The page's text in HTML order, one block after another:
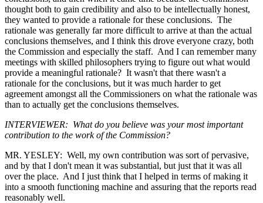
thought both to gain credibility and also to be intellectually honest,
they wanted to provide a rationale for these conclusions. The
rationale was generally far more difficult to arrive at than the actual
conclusions themselves, and I think this drove everyone crazy, both
the Commission and especially the staff. And I can remember many
meetings with skilled philosophers trying to figure out what would
provide a meaningful rationale? It wasn't that there wasn't a
rationale for the conclusions, but it was much harder to get
agreement amongst all the Commissioners on what the rationale was
than to actually get the conclusions themselves.
INTERVIEWER: What do you believe was your most important
contribution to the work of the Commission?
MR. YESLEY: Well, my own contribution was sort of pervasive,
and by that I don't mean it was substantial, but just that it was all
over the place. And I just think that I helped in terms of making it
into a smooth functioning machine and assuring that the reports read
reasonably well.